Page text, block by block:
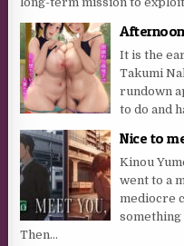
It is the
Takumi
rundown
to do and
Nice to
Kinou
went to a
mediocre
Then...